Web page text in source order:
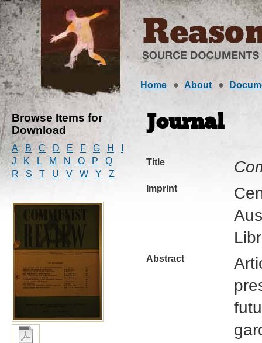
Home About
Browse Items for
Download
A B C D E F G H
J
K L M N O P
Q
R
S T U V W Y Z
Journal
Title
Imprint
Abstract